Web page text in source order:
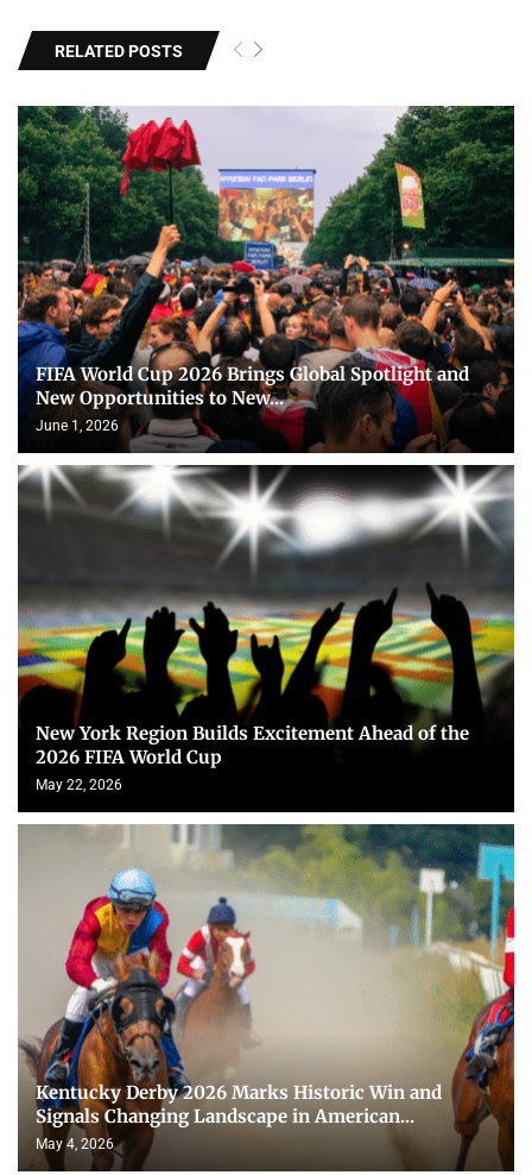
RELATED POSTS
FIFA World Cup 2026 Brings Global Spotlight and
New Opportunities to New...
June 1, 2026
New York Region Builds Excitement Ahead of the
2026 FIFA World Cup
May 22, 2026
Kentucky Derby 2026 Marks Historic Win and
Signals Changing Landscape in American...
May 4, 2026